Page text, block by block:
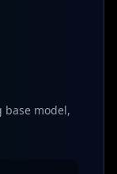
model,